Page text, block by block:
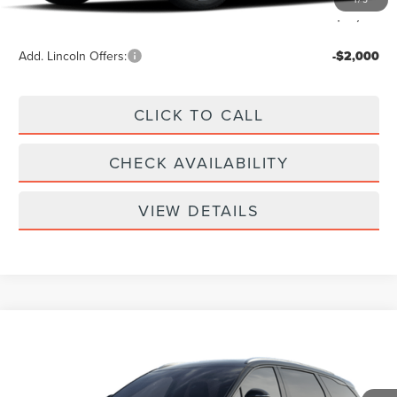
Your Price:
$62,789
Add. Lincoln Offers: -$2,000
CLICK TO CALL
CHECK AVAILABILITY
VIEW DETAILS
5LMPJ8KA2TJ068629
YOUR PRICE